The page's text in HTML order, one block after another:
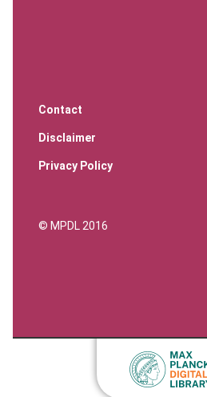
Contact
Disclaimer
Privacy Policy
© MPDL 2016